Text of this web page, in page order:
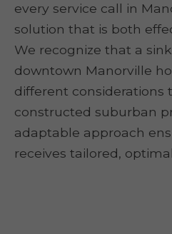
every service call in
solution that is both
We recognize that a
downtown Manorville
different considerations
constructed suburban
adaptable approach
receives tailored,